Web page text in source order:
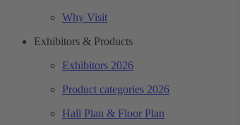
Why Visit
Exhibitors & Products
Exhibitors 2026
Product categories 2026
Hall Plan & Floor Plan